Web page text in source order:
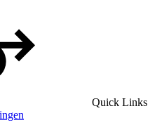
Quick Links